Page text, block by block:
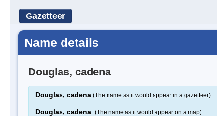
Gazetteer
Name details
Douglas, cadena
Douglas, cadena (The name as it would appear in a gazetteer)
Douglas, cadena (The name as it would appear on a map)